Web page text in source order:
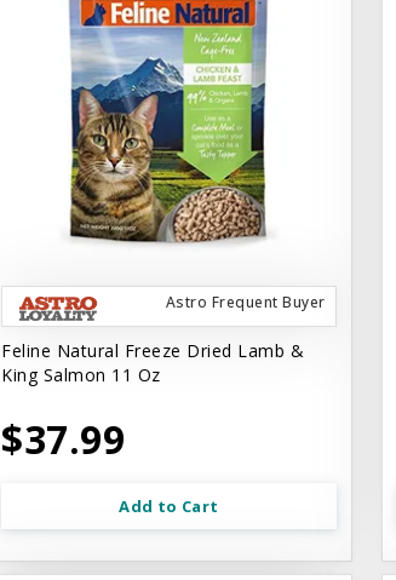
Astro Frequent Buyer
Feline Natural Freeze Dried Lamb &
King Salmon 11 Oz
$37.99
Add to Cart